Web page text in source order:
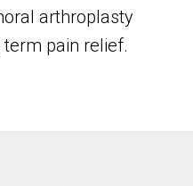
arthroplasty
pain relief.